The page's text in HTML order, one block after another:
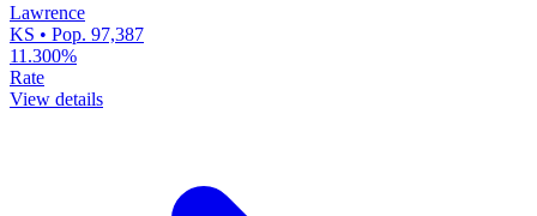
Lawrence
KS • Pop. 97,387
11.300%
Rate
View details